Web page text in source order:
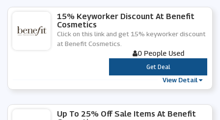
15% Keyworker Discount At Benefit
Cosmetics
Click on this link and get 15% keyworker discount
at Benefit Cosmetics.
0 People Used
***
Get Deal
View Detail
Up To 25% Off Sale Items At Benefit